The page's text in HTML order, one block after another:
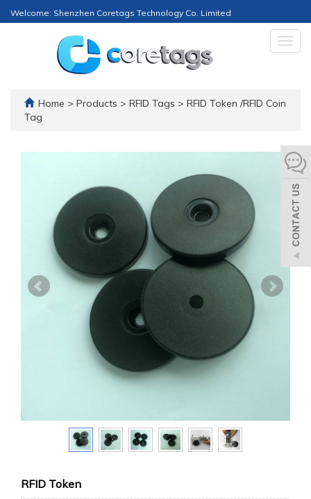
Welcome: Shenzhen Coretags Technology Co. Limited
Home > Products > RFID Tags > RFID Token /RFID Coin
Tag
RFID Token